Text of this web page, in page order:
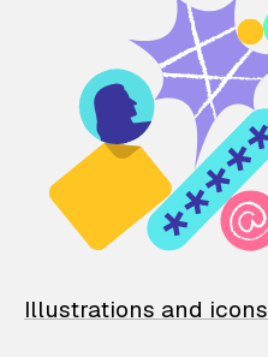
Illustrations and icons